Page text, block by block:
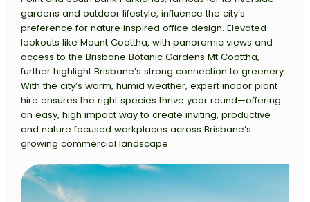
gardens and outdoor lifestyle, influence the city’s
preference for nature inspired office design. Elevated
lookouts like Mount Coottha, with panoramic views and
access to the Brisbane Botanic Gardens Mt Coottha,
further highlight Brisbane’s strong connection to greenery.
With the city’s warm, humid weather, expert indoor plant
hire ensures the right species thrive year round—offering
an easy, high impact way to create inviting, productive
and nature focused workplaces across Brisbane’s
growing commercial landscape